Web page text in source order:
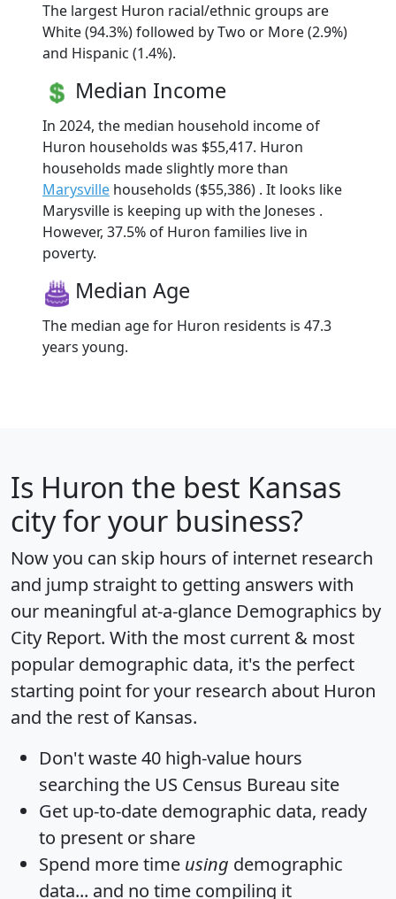
The largest Huron racial/ethnic groups are
White (94.3%) followed by Two or More (2.9%)
and Hispanic (1.4%).
Median Income
In 2024, the median household income of
Huron households was $55,417. Huron
households made slightly more than
Marysville households ($55,386) . It looks like
Marysville is keeping up with the Joneses .
However, 37.5% of Huron families live in
poverty.
Median Age
The median age for Huron residents is 47.3
years young.
Is Huron the best Kansas
city for your business?
Now you can skip hours of internet research
and jump straight to getting answers with
our meaningful at-a-glance Demographics by
City Report. With the most current & most
popular demographic data, it's the perfect
starting point for your research about Huron
and the rest of Kansas.
Don't waste 40 high-value hours
searching the US Census Bureau site
Get up-to-date demographic data, ready
to present or share
Spend more time using demographic
data... and no time compiling it